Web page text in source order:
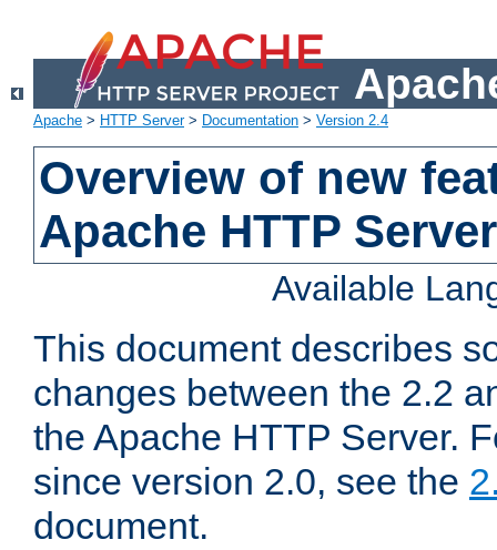
Apache > HTTP Server> Documentation > Version 2.4
Overview of new
Apache HTTP
Available
This document describes
changes between the 2.2
the Apache HTTP Server.
since version 2.0, see the
document.